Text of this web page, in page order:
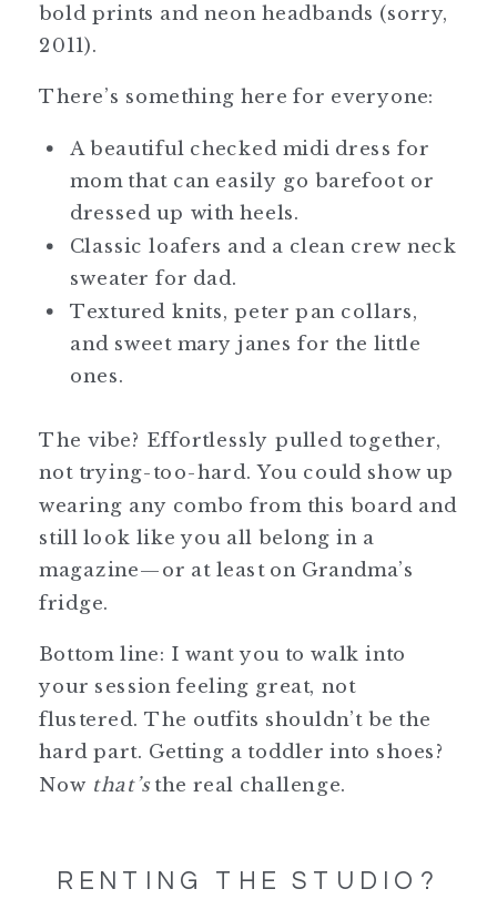
bold prints and neon headbands (sorry,
2011).
There’s something here for everyone:
A beautiful checked midi dress for
mom that can easily go barefoot or
dressed up with heels.
Classic loafers and a clean crew neck
sweater for dad.
Textured knits, peter pan collars,
and sweet mary janes for the little
ones.
The vibe? Effortlessly pulled together,
not trying-too-hard. You could show up
wearing any combo from this board and
still look like you all belong in a
magazine—or at least on Grandma’s
fridge.
Bottom line: I want you to walk into
your session feeling great, not
flustered. The outfits shouldn’t be the
hard part. Getting a toddler into shoes?
Now that’sthe real challenge.
RENTING THE STUDIO?